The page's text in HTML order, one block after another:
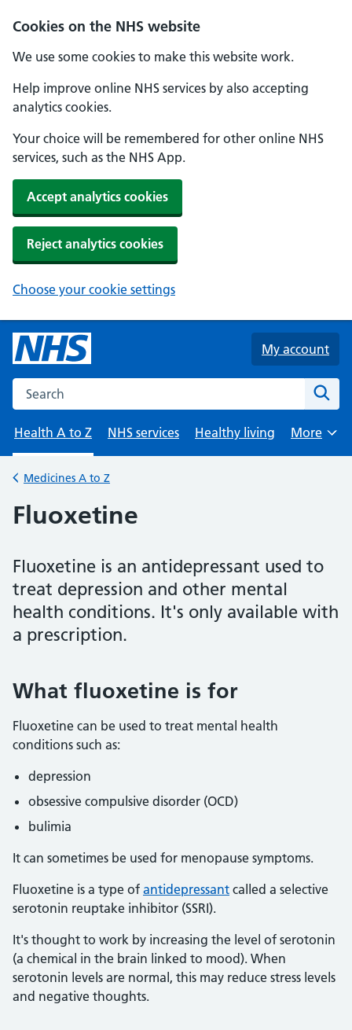
Cookies on the NHS website
We use some cookies to make this website work.
Help improve online NHS services by also accepting
analytics cookies.
Your choice will be remembered for other online NHS
services, such as the NHS App.
Accept analytics cookies
Reject analytics cookies
Choose your cookie settings
Skip to main content
My account
Search the NHS website
Health A to Z
NHS services Healthy living
Browse
More
Back to
Medicines A to Z
Fluoxetine
Fluoxetine is an antidepressant used to
treat depression and other mental
health conditions. It's only available with
a prescription.
What fluoxetine is for
Fluoxetine can be used to treat mental health
conditions such as:
depression
obsessive compulsive disorder (OCD)
bulimia
It can sometimes be used for menopause symptoms.
Fluoxetine is a type of antidepressant called a selective
serotonin reuptake inhibitor (SSRI).
It's thought to work by increasing the level of serotonin
(a chemical in the brain linked to mood). When
serotonin levels are normal, this may reduce stress levels
and negative thoughts.